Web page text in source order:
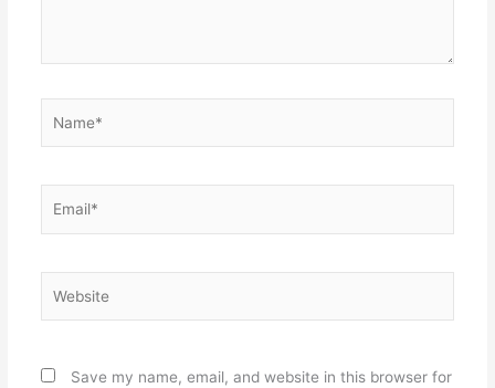
Save my name, email, and website in this browser for